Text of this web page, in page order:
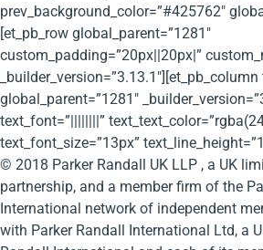
prev_background_color=”#425762″
[et_pb_row global_parent=”1281″
custom_padding=”20px||20px|”
global_parent=”1281″
text_font=”||||||||”
text_font_size=”13px”
© 2018 Parker Randall UK LLP , a UK
partnership, and a member firm of the
International network of independent
with Parker Randall International Ltd, a